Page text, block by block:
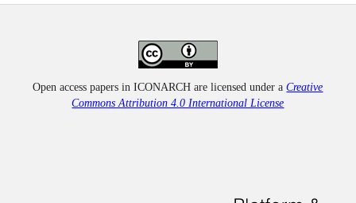
Open access papers in ICONARCH are licensed under aCreative
Commons Attribution 4.0 International License